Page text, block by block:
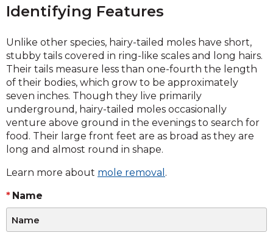
Identifying Features
Unlike other species, hairy-tailed moles have short,
stubby tails covered in ring-like scales and long hairs.
Their tails measure less than one-fourth the length
of their bodies, which grow to be approximately
seven inches. Though they live primarily
underground, hairy-tailed moles occasionally
venture above ground in the evenings to search for
food. Their large front feet are as broad as they are
long and almost round in shape.
Learn more about mole removal .
Name